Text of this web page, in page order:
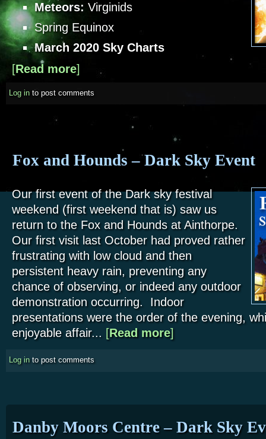
Meteors: Virginids
Spring Equinox
March 2020 Sky Charts
[Read moreabout Sky Notes - March 2020
]
Log in to post comments
Fox and Hounds – Dark Sky Event
Our first event of the Dark sky festival
weekend (first weekend that is) saw us
return to the Fox and Hounds at Ainthorpe.
Our first visit last October had proved rather
frustrating with low cloud and then
persistent heavy rain, preventing any
chance of observing, or indeed any outdoor
demonstration occurring. Indoor
presentations were the order of the evening,
enjoyable affair... [Read moreabout Fox and Hounds –
]
Log in to post comments
Danby Moors Centre – Dark Sky